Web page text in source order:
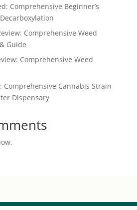
Comprehensive Beginner’s
Comprehensive Weed
Guide
Comprehensive Weed
Comprehensive Cannabis Strain
Dispensary